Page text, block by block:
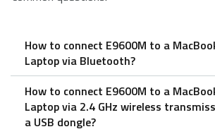
How to connect E9600M to a
Laptop via Bluetooth?
1. Turn on the keyboard.
2. Press the Fn button + channel
How to connect E9600M to a
Laptop via 2.4 GHz wireless
a USB dongle?